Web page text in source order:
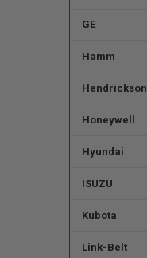
GE
Hamm
Hendrickson
Honeywell
Hyundai
ISUZU
Kubota
Link-Belt